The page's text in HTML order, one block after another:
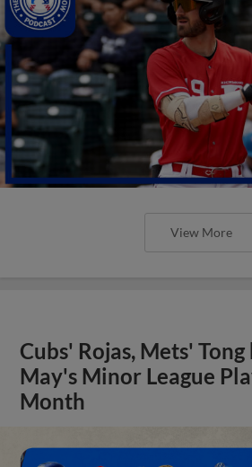
View More
Cubs' Rojas, Mets'
May's Minor League
Month